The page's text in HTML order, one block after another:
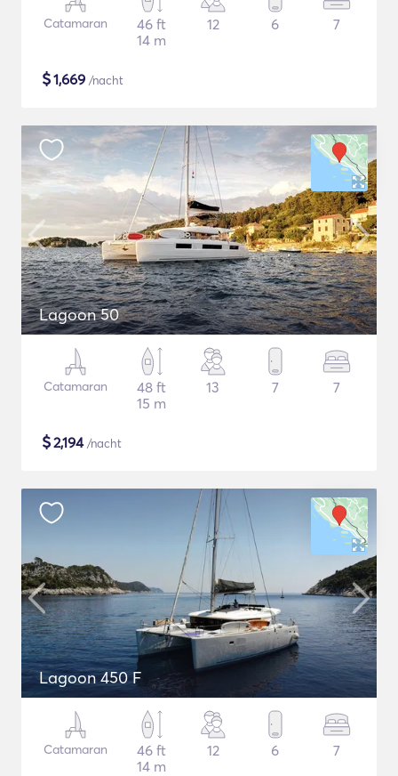
Catamaran
46 ft
14 m
12 6 7
$1,669 /nacht
Lagoon 50
Catamaran
48 ft
15 m
13 7 7
$2,194/nacht
Lagoon 450 F
Catamaran
46 ft
14 m
12 6 7